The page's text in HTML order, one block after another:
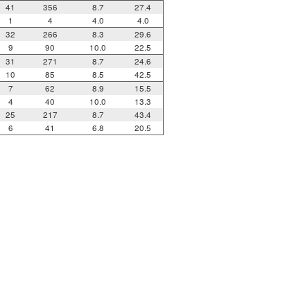
41 356 8.7
27.4
1 4 4.0
4.0
32 266 8.3
29.6
9 90 10.0
22.5
31 271 8.7
24.6
10 85 8.5
42.5
7 62 8.9
15.5
4 40 10.0
13.3
25 217 8.7
43.4
6 41 6.8 20.5